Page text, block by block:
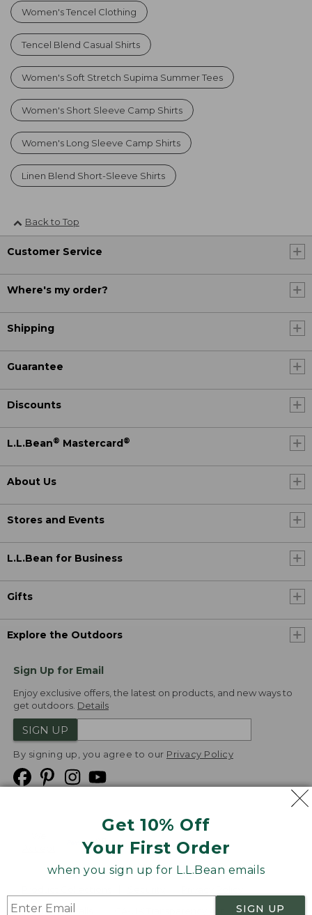
Get 10% Off
Your First Order
when you sign up for L.L.Bean emails
SIGN UP
Women's Tencel Clothing
Tencel Blend Casual Shirts
Women's Soft Stretch Supima Summer Tees
Women's Short Sleeve Camp Shirts
Women's Long Sleeve Camp Shirts
Linen Blend Short-Sleeve Shirts
Back to Top
Customer Service
Where's my order?
Shipping
Guarantee
Discounts
L.L.Bean® Mastercard ®
About Us
Stores and Events
L.L.Bean for Business
Gifts
Explore the Outdoors
Sign Up for Email
Enjoy exclusive offers, the latest on products, and new ways to
get outdoors. Details
SIGN UP
By signing up, you agree to our Privacy Policy
Product Recalls